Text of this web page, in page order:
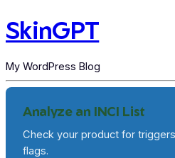
SkinGPT
My WordPress Blog
Analyze an INCI List
Check your product for
flags.